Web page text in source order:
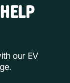
our EV